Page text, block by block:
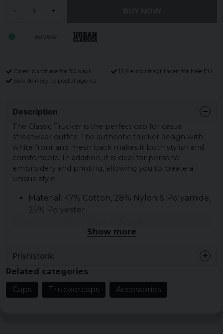
- +
6006W
Open purchase for 30 days
12,9 euro i fragt inden for hele EU
Safe delivery to postal agents
Description
The Classic Trucker is the perfect cap for casual
streetwear outfits. The authentic trucker design with
white front and mesh back makes it both stylish and
comfortable. In addition, it is ideal for personal
embroidery and printing, allowing you to create a
unique style.
Material: 47% Cotton, 28% Nylon & Polyamide,
25% Polyester
c.blue/wht/c.blue, kelly/wht/kelly,
Size: 205 gsm
Show more
Prishistorik
Related categories
Caps
Truckercaps Accessories